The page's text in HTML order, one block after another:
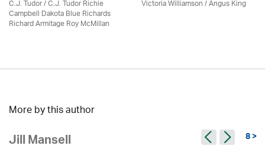
C.J. Tudor / C.J. Tudor Richie
Campbell Dakota Blue Richards
Richard Armitage Roy McMillan
Victoria Williamson / Angus King
More by this author
Jill Mansell 8 >